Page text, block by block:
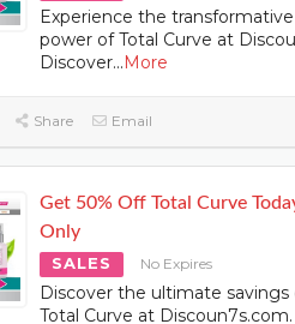
Experience the transformative
power of Total Curve at
Discover...More
Share Email
Get 50% Off Total Curve
Only
SALES
No Expires
Discover the ultimate savings
Total Curve at Discoun7s.com.